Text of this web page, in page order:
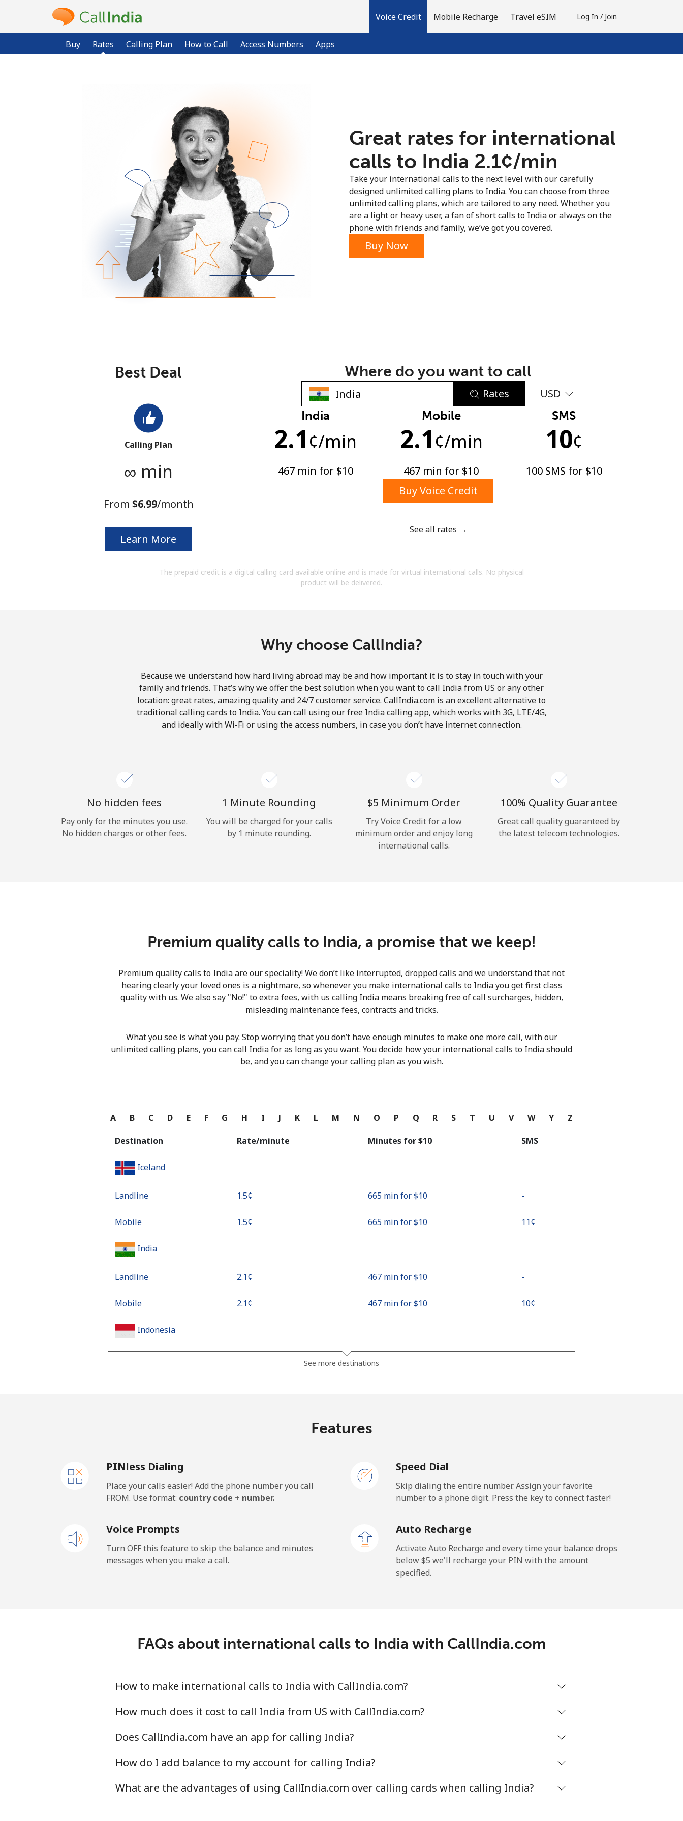
Voice Credit
Buy Rates Calling Plan How to Call Access Numbers Apps
Mobile Recharge Travel eSIM Log In / Join
Already have an account?
Sign up with
No password created
Minimum 8 characters
An uppercase & lowercase letter
A number
A special character
By opening an account on this website, I agree to
Hello!
Forgot Password →
Great rates for international
calls to India ⁦2.1¢⁩/min
Take your international calls to the next level with our carefully
designed unlimited calling plans to India. You can choose from three
unlimited calling plans, which are tailored to any need. Whether you
are a light or heavy user, a fan of short calls to India or always on the
phone with friends and family, we’ve got you covered.
Buy Now
Best Deal
Calling Plan
∞ min
From ⁦$6.99⁩/month
Learn More
Where do you want to call
Rates USD
India
2.1¢/min
467 min for ⁦$10⁩
Mobile
2.1¢/min
467 min for ⁦$10⁩
SMS
10¢
100 SMS for ⁦$10⁩
Buy Voice Credit
See all rates →
The prepaid credit is a digital calling card available online and is made for virtual international calls. No physical
product will be delivered.
Why choose CallIndia?
Because we understand how hard living abroad may be and how important it is to stay in touch with your
family and friends. That’s why we offer the best solution when you want to call India from US or any other
location: great rates, amazing quality and 24/7 customer service. CallIndia.com is an excellent alternative to
traditional calling cards to India. You can call using our free India calling app, which works with 3G, LTE/4G,
and ideally with Wi-Fi or using the access numbers, in case you don’t have internet connection.
No hidden fees
Pay only for the minutes you use.
No hidden charges or other fees.
1 Minute Rounding
You will be charged for your calls
by 1 minute rounding.
⁦$5⁩ Minimum Order
Try Voice Credit for a low
minimum order and enjoy long
international calls.
100% Quality Guarantee
Great call quality guaranteed by
the latest telecom technologies.
Premium quality calls to India, a promise that we keep!
Premium quality calls to India are our speciality! We don’t like interrupted, dropped calls and we understand that not
hearing clearly your loved ones is a nightmare, so whenever you make international calls to India you get first class
quality with us. We also say "No!" to extra fees, with us calling India means breaking free of call surcharges, hidden,
misleading maintenance fees, contracts and tricks.
What you see is what you pay. Stop worrying that you don’t have enough minutes to make one more call, with our
unlimited calling plans, you can call India for as long as you want. You decide how your international calls to India should
be, and you can change your calling plan as you wish.
A B C D E F G H I J K L M N O P Q R S T U V W Y Z
Destination Rate/minute Minutes for ⁦$10⁩ SMS
Iceland
Landline ⁦1.5¢⁩ 665 min for ⁦$10⁩ -
Mobile ⁦1.5¢⁩ 665 min for ⁦$10⁩ ⁦11¢⁩
India
Landline ⁦2.1¢⁩ 467 min for ⁦$10⁩ -
Mobile ⁦2.1¢⁩ 467 min for ⁦$10⁩ ⁦10¢⁩
Indonesia
Landline 36 min for ⁦$10⁩
Mobile ⁦34.5¢⁩ 28 min for ⁦$10⁩ -
Landline ⁦26.9¢⁩ 37 min for ⁦$10⁩ -
33 min for ⁦$10⁩
Israel
Landline ⁦4.9¢⁩ 204 min for ⁦$10⁩
Mobile ⁦13.9¢⁩
Italy
Landline ⁦1.5¢⁩ 665 min for ⁦$10⁩ -
See more destinations
Features
PINless Dialing
Place your calls easier! Add the phone number you call
FROM. Use format: country code + number.
Speed Dial
Skip dialing the entire number. Assign your favorite
number to a phone digit. Press the key to connect faster!
Voice Prompts
Turn OFF this feature to skip the balance and minutes
messages when you make a call.
Auto Recharge
Activate Auto Recharge and every time your balance drops
below ⁦$5⁩ we'll recharge your PIN with the amount
specified.
FAQs about international calls to India with CallIndia.com
How to make international calls to India with CallIndia.com?
How much does it cost to call India from US with CallIndia.com?
Does CallIndia.com have an app for calling India?
How do I add balance to my account for calling India?
What are the advantages of using CallIndia.com over calling cards when calling India?